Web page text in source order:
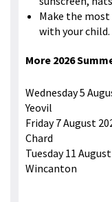
Make the
with your child.
More 2026
Wednesday 5
Yeovil
Friday 7 August
Chard
Tuesday 11
Wincanton